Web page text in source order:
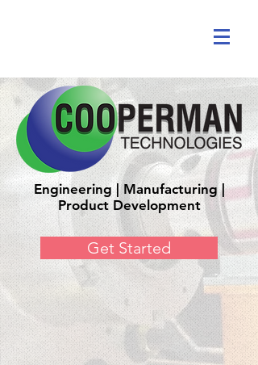
Engineering | Manufacturing |
Product Development
Get Started